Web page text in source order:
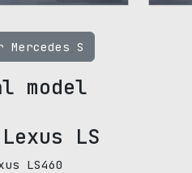
S
model
LS
LS460